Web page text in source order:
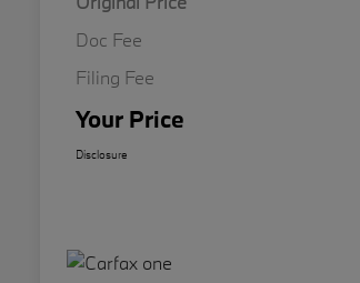
Doc Fee
Filing Fee
Your Price
Disclosure